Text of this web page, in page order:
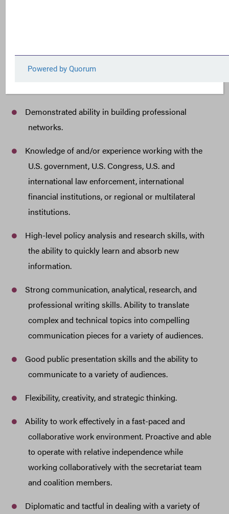
related fields.
Demonstrated ability in building professional
networks.
Knowledge of and/or experience working with the
U.S. government, U.S. Congress, U.S. and
international law enforcement, international
financial institutions, or regional or multilateral
institutions.
High-level policy analysis and research skills, with
the ability to quickly learn and absorb new
information.
Strong communication, analytical, research, and
professional writing skills. Ability to translate
complex and technical topics into compelling
communication pieces for a variety of audiences.
Good public presentation skills and the ability to
communicate to a variety of audiences.
Flexibility, creativity, and strategic thinking.
Ability to work effectively in a fast-paced and
collaborative work environment. Proactive and able
to operate with relative independence while
working collaboratively with the secretariat team
and coalition members.
Diplomatic and tactful in dealing with a variety of